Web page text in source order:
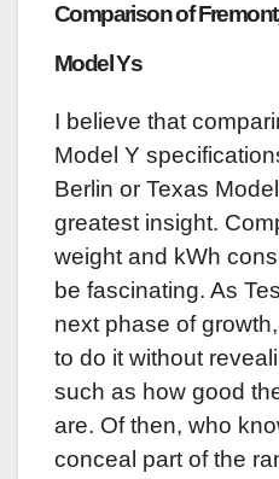
Comparison of
Model Ys
I believe that
Model Y
Berlin or Texas
greatest insight.
weight and kWh
be fascinating. As
next phase of
to do it without
such as how good
are. Of then, who
conceal part of the